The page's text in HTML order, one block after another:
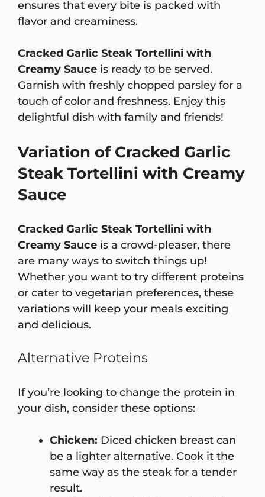
ensures that every bite is packed with
flavor and creaminess.
Cracked Garlic Steak Tortellini with
Creamy Sauce is ready to be served.
Garnish with freshly chopped parsley for a
touch of color and freshness. Enjoy this
delightful dish with family and friends!
Variation of Cracked Garlic
Steak Tortellini with Creamy
Sauce
Cracked Garlic Steak Tortellini with
Creamy Sauce is a crowd-pleaser, there
are many ways to switch things up!
Whether you want to try different proteins
or cater to vegetarian preferences, these
variations will keep your meals exciting
and delicious.
Alternative Proteins
If you’re looking to change the protein in
your dish, consider these options:
Chicken: Diced chicken breast can
be a lighter alternative. Cook it the
same way as the steak for a tender
result.